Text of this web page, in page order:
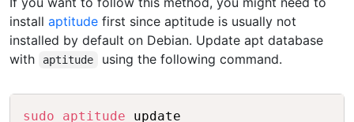
install aptitude first since aptitude is usually not
installed by default on Debian. Update apt database
with
aptitude using the following command.
sudo aptitude